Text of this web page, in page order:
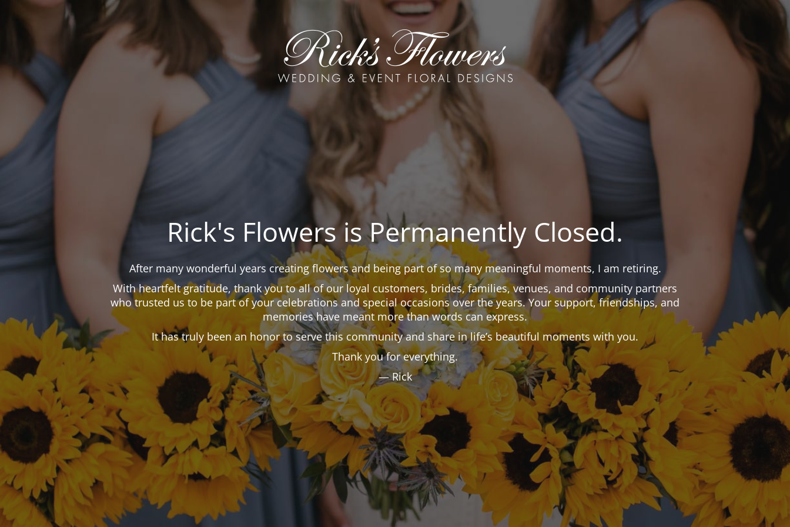
Rick's Flowers is Permanently Closed.
After many wonderful years creating flowers and being part of so many meaningful moments, I am retiring.
With heartfelt gratitude, thank you to all of our loyal customers, brides, families, venues, and community partners
who trusted us to be part of your celebrations and special occasions over the years. Your support, friendships, and
memories have meant more than words can express.
It has truly been an honor to serve this community and share in life’s beautiful moments with you.
Thank you for everything.
— Rick